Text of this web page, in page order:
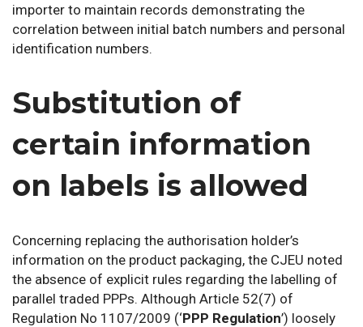
importer to maintain records demonstrating the
correlation between initial batch numbers and personal
identification numbers.
Substitution of
certain information
on labels is allowed
Concerning replacing the authorisation holder’s
information on the product packaging, the CJEU noted
the absence of explicit rules regarding the labelling of
parallel traded PPPs. Although Article 52(7) of
Regulation No 1107/2009 (‘PPP Regulation’) loosely